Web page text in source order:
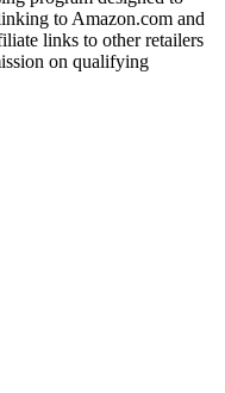
to Amazon.com and
links to other retailers
on qualifying